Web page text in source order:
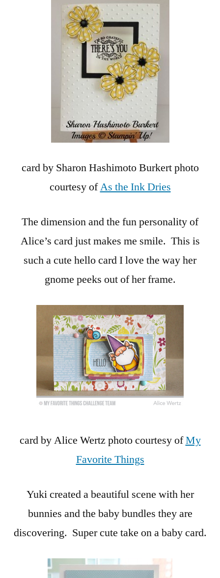
card by Sharon Hashimoto Burkert photo
courtesy ofAs the Ink Dries
The dimension and the fun personality of
Alice’s card just makes me smile. This is
such a cute hello card I love the way her
gnome peeks out of her frame.
card by Alice Wertz photo courtesy ofMy
Favorite Things
Yuki created a beautiful scene with her
bunnies and the baby bundles they are
discovering. Super cute take on a baby card.